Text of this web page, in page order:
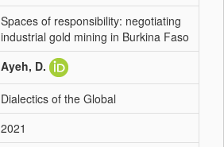
Spaces of responsibility: negotiating
industrial gold mining in Burkina Faso
Ayeh, D.
Dialectics of the Global
2021